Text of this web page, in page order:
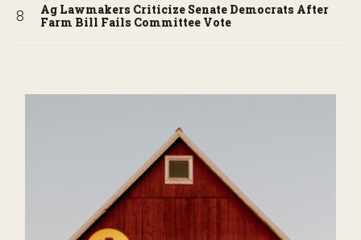
Ag Lawmakers Criticize Senate Democrats After
Farm Bill Fails Committee Vote